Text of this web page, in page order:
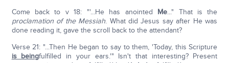
Come back to v 18: "'...He has anointed Me..." That is the
proclamation of the Messiah. What did Jesus say after He was
done reading it, gave the scroll back to the attendant?
Verse 21: "...Then He began to say to them, 'Today, this Scripture
is beingfulfilled in your ears.'" Isn't that interesting? Present